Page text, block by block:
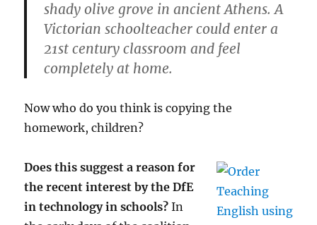
shady olive grove in ancient Athens. A
Victorian schoolteacher could enter a
21st century classroom and feel
completely at home.
Now who do you think is copying the
homework, children?
Does this suggest a reason for
the recent interest by the DfE
in technology in schools?In